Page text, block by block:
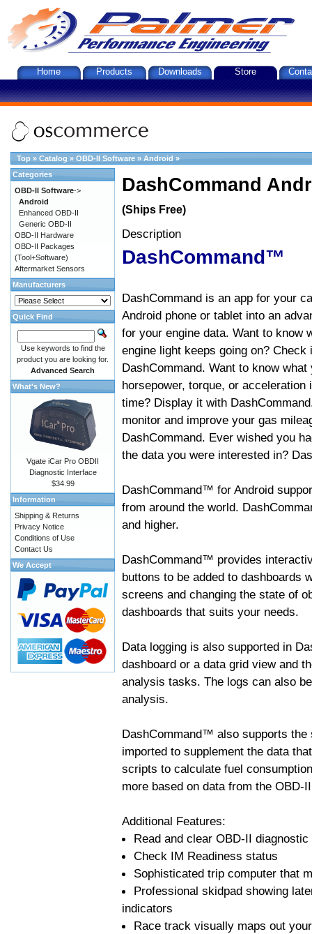
Home Products Downloads Store
Top » Catalog » OBD-II Software » Android »
DashCommand
(Ships Free)
Description
DashCommand™
DashCommand is an app for your
Android phone or tablet into an
for your engine data. Want to know
engine light keeps going on? Check
DashCommand. Want to know what
horsepower, torque, or acceleration
time? Display it with
monitor and improve your gas
DashCommand. Ever wished you
the data you were interested in?
DashCommand™ for Android
from around the world.
and higher.
DashCommand™ provides
buttons to be added to dashboards
screens and changing the state of
dashboards that suits your needs.
Data logging is also supported in
dashboard or a data grid view and
analysis tasks. The logs can also
analysis.
DashCommand™ also supports
imported to supplement the data
scripts to calculate fuel
more based on data from the OBD-
Additional Features:
Read and clear OBD-II
Check IM Readiness status
Sophisticated trip computer that
Professional skidpad showing
indicators
Race track visually maps out
Categories
OBD-II Software->
Android
Enhanced OBD-II
Generic OBD-II
OBD-II Hardware
OBD-II Packages
(Tool+Software)
Aftermarket Sensors
Manufacturers
Quick Find
Use keywords to find the
product you are looking for.
Advanced Search
What's New?
Vgate iCar Pro OBDII
Diagnostic Interface
$34.99
Information
Shipping & Returns
Privacy Notice
Conditions of Use
Contact Us
We Accept